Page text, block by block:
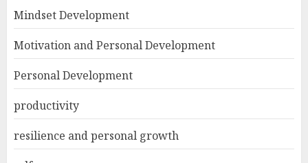
Mindset Development
Motivation and Personal Development
Personal Development
productivity
resilience and personal growth